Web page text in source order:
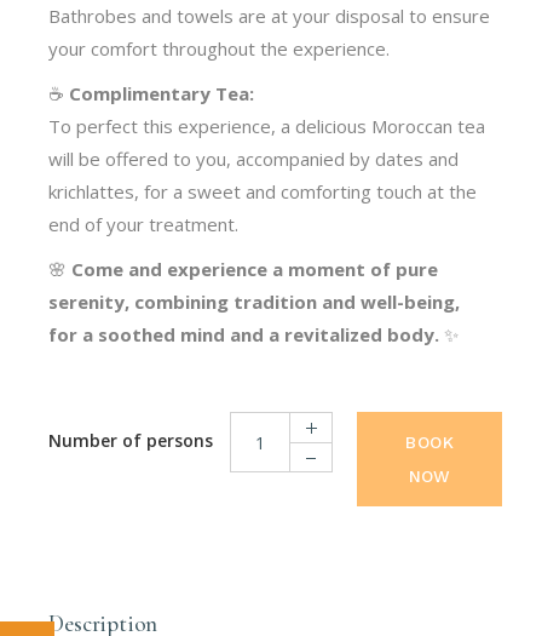
Bathrobes and towels are at your disposal to ensure
your comfort throughout the experience.
☕ Complimentary Tea:
To perfect this experience, a delicious Moroccan tea
will be offered to you, accompanied by dates and
krichlattes, for a sweet and comforting touch at the
end of your treatment.
🌸 Come and experience a moment of pure
serenity, combining tradition and well-being,
for a soothed mind and a revitalized body. ✨
Moroccan Massages quantity
BOOK
NOW
Description